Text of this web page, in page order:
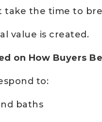
take the time to
value is created.
on How Buyers
to:
baths